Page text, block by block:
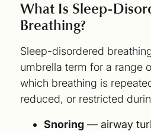
What Is Sleep-
Breathing?
Sleep-disordered
umbrella term for a range
which breathing is
reduced, or restricted
Snoring— airway